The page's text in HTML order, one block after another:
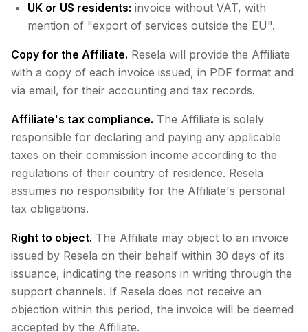
UK or US residents: invoice without VAT, with
mention of "export of services outside the EU".
Copy for the Affiliate. Resela will provide the Affiliate
with a copy of each invoice issued, in PDF format and
via email, for their accounting and tax records.
Affiliate's tax compliance. The Affiliate is solely
responsible for declaring and paying any applicable
taxes on their commission income according to the
regulations of their country of residence. Resela
assumes no responsibility for the Affiliate's personal
tax obligations.
Right to object. The Affiliate may object to an invoice
issued by Resela on their behalf within 30 days of its
issuance, indicating the reasons in writing through the
support channels. If Resela does not receive an
objection within this period, the invoice will be deemed
accepted by the Affiliate.